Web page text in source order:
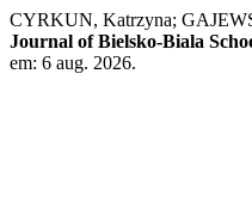
CYRKUN, Katrzyna;
Journal of Bielsko-Biala
em: 6 aug. 2026.